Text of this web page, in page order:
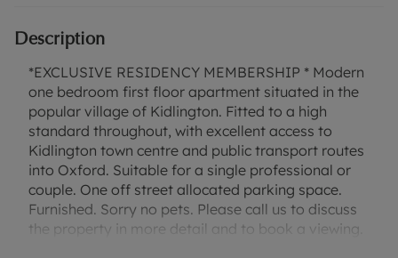
Description
*EXCLUSIVE RESIDENCY MEMBERSHIP * Modern
one bedroom first floor apartment situated in the
popular village of Kidlington. Fitted to a high
standard throughout, with excellent access to
Kidlington town centre and public transport routes
into Oxford. Suitable for a single professional or
couple. One off street allocated parking space.
Furnished. Sorry no pets. Please call us to discuss
the property in more detail and to book a viewing.